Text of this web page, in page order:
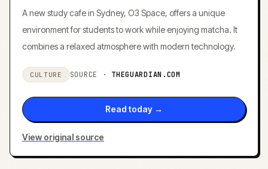
A new study cafe in Sydney, O3 Space, offers a unique
environment for students to work while enjoying matcha. It
combines a relaxed atmosphere with modern technology.
CULTURE SOURCE · THEGUARDIAN.COM
Read today →
View original source